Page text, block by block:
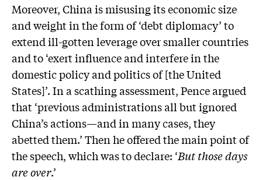
Moreover, China is misusing its economic size
and weight in the form of ‘debt diplomacy’ to
extend ill-gotten leverage over smaller countries
and to ‘exert influence and interfere in the
domestic policy and politics of [the United
States]’. In a scathing assessment, Pence argued
that ‘previous administrations all but ignored
China’s actions—and in many cases, they
abetted them.’ Then he offered the main point of
the speech, which was to declare: ‘But those days
are over.’